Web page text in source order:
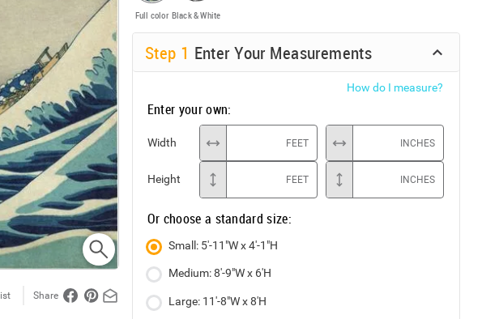
Share
Full color Black & White
Step 1 Enter Your Measurements
How do I measure?
Enter your own:
Width FEET INCHES
Height FEET INCHES
Or choose a standard size:
Small: 5'-11"W x 4'-1"H
Medium: 8'-9"W x 6'H
Large: 11'-8"W x 8'H